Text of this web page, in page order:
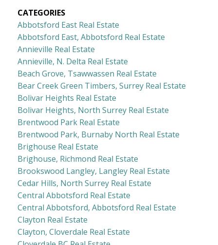
CATEGORIES
Abbotsford East Real Estate
Abbotsford East, Abbotsford Real Estate
Annieville Real Estate
Annieville, N. Delta Real Estate
Beach Grove, Tsawwassen Real Estate
Bear Creek Green Timbers, Surrey Real Estate
Bolivar Heights Real Estate
Bolivar Heights, North Surrey Real Estate
Brentwood Park Real Estate
Brentwood Park, Burnaby North Real Estate
Brighouse Real Estate
Brighouse, Richmond Real Estate
Brookswood Langley, Langley Real Estate
Cedar Hills, North Surrey Real Estate
Central Abbotsford Real Estate
Central Abbotsford, Abbotsford Real Estate
Clayton Real Estate
Clayton, Cloverdale Real Estate